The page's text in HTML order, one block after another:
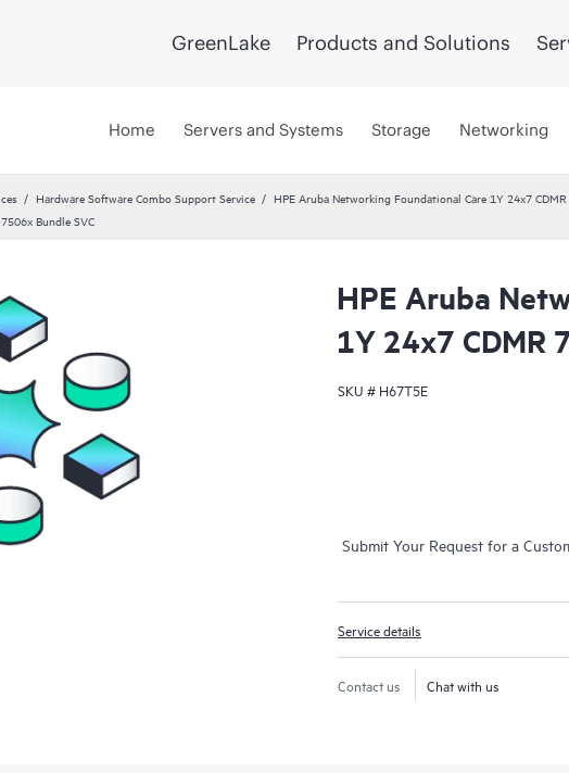
GreenLake Products and Solutions
Home Servers and Systems Storage Networking
Hardware Software Combo Support Service
HPE Aruba Networking Foundational Care 1Y 24x7 CDMR
Bundle SVC
HPE Aruba
1Y 24x7 CDMR
SKU # H67T5E
Submit Your Request for a
Service details
Contact us Chat with us